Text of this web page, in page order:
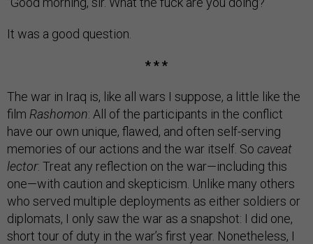
It was a good question.
* * *
The war in Iraq is, like all wars I suppose, a little like the
film Rashomon: All of the participants in the conflict
have our own unique, flawed, and often self-serving
memories of our actions and the war itself. So caveat
lector: Treat any reflection on the war—including this
one—with caution and skepticism. Unlike many others
who served multiple deployments as either soldiers or
diplomats, I only saw the war as a snapshot: I did one,
short tour of duty in the war’s first year. Nonetheless, I